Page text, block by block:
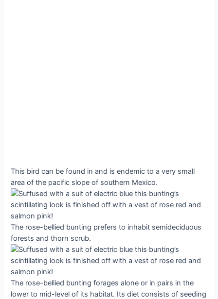
This bird can be found in and is endemic to a very small
area of the pacific slope of southern Mexico.
The rose-bellied bunting prefers to inhabit semideciduous
forests and thorn scrub.
The rose-bellied bunting forages alone or in pairs in the
lower to mid-level of its habitat. Its diet consists of seeding